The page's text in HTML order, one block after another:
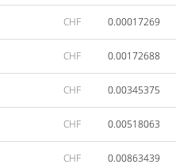
CHF 0.00017269
CHF 0.00172688
CHF 0.00345375
CHF 0.00518063
CHF 0.00863439